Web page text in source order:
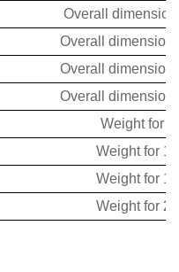
Overall
Overall
Overall
Overall
Weight for
Weight for
Weight for
Weight for